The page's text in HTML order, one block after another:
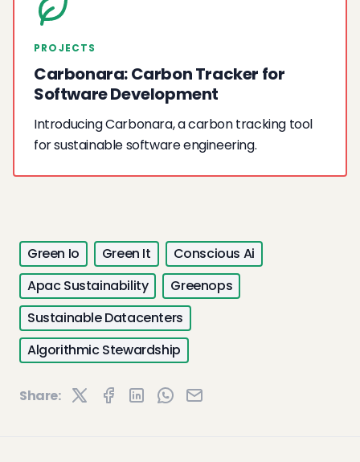
PROJECTS
Carbonara: Carbon Tracker for
Software Development
Introducing Carbonara, a carbon tracking tool
for sustainable software engineering.
Green Io Green It
Conscious Ai
Apac Sustainability
Greenops
Sustainable Datacenters
Algorithmic Stewardship
Share: